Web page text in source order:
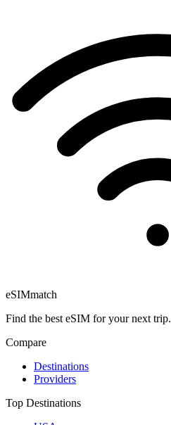
eSIMmatch
Find the best eSIM for your next trip.
Compare
Destinations
Providers
Top Destinations